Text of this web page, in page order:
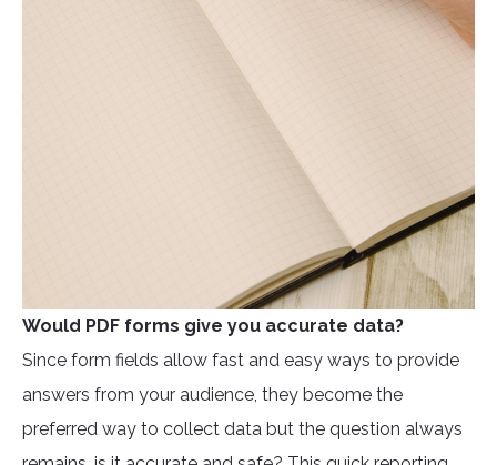
Would PDF forms give you accurate data?
Since form fields allow fast and easy ways to provide
answers from your audience, they become the
preferred way to collect data but the question always